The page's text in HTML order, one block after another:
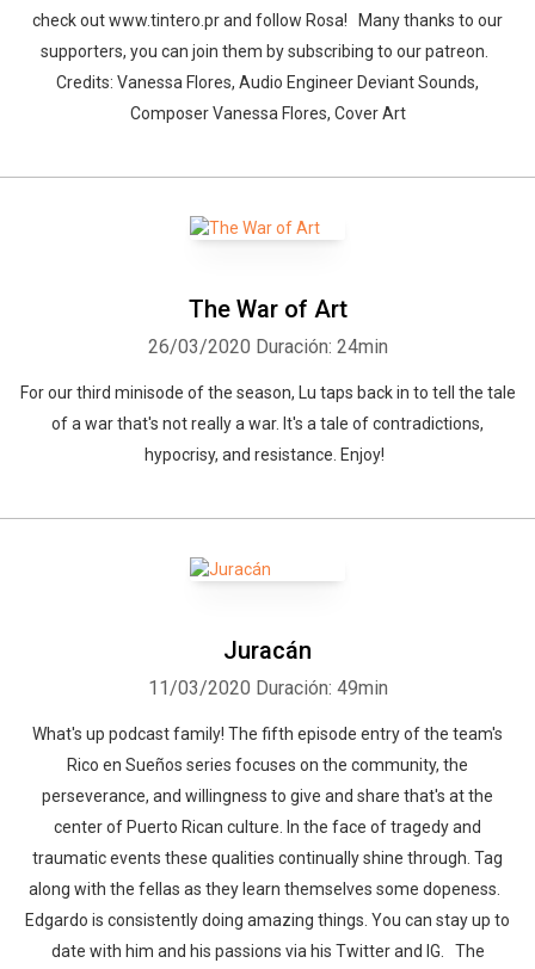
check out www.tintero.pr and follow Rosa! Many thanks to our
supporters, you can join them by subscribing to our patreon.
Credits: Vanessa Flores, Audio Engineer Deviant Sounds,
Composer Vanessa Flores, Cover Art
The War of Art
26/03/2020 Duración: 24min
For our third minisode of the season, Lu taps back in to tell the tale
of a war that's not really a war. It's a tale of contradictions,
hypocrisy, and resistance. Enjoy!
Juracán
11/03/2020 Duración: 49min
What's up podcast family! The fifth episode entry of the team's
Rico en Sueños series focuses on the community, the
perseverance, and willingness to give and share that's at the
center of Puerto Rican culture. In the face of tragedy and
traumatic events these qualities continually shine through. Tag
along with the fellas as they learn themselves some dopeness.
Edgardo is consistently doing amazing things. You can stay up to
date with him and his passions via his Twitter and IG. The